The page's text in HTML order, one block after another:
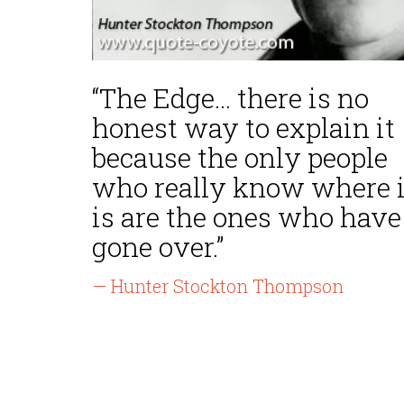
“The Edge... there is no
honest way to explain it
because the only people
who really know where
is are the ones who have
gone over.”
— Hunter Stockton Thompson